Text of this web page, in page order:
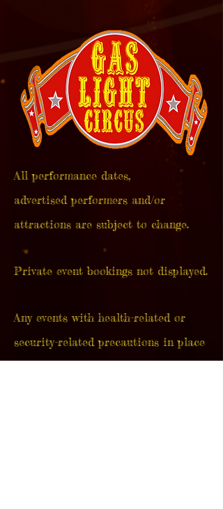
All performance dates,
advertisedperformers and/or
attractions are subject to change.
Private event bookings not displayed.
Any events with health-related or
security-related precautions in place